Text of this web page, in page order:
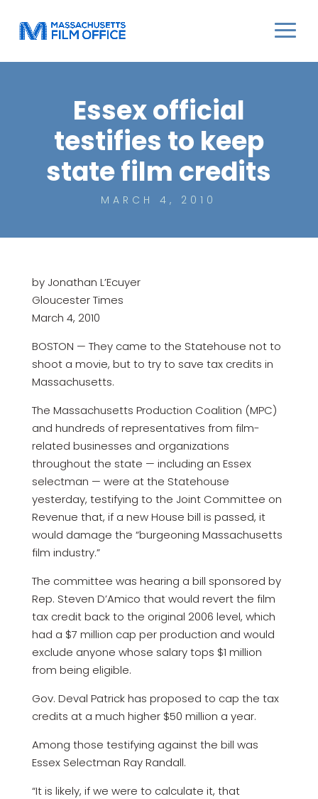
Essex official
testifies to keep
state film credits
MARCH 4, 2010
by Jonathan L’Ecuyer
Gloucester Times
March 4, 2010
BOSTON — They came to the Statehouse not to
shoot a movie, but to try to save tax credits in
Massachusetts.
The Massachusetts Production Coalition (MPC)
and hundreds of representatives from film-
related businesses and organizations
throughout the state — including an Essex
selectman — were at the Statehouse
yesterday, testifying to the Joint Committee on
Revenue that, if a new House bill is passed, it
would damage the “burgeoning Massachusetts
film industry.”
The committee was hearing a bill sponsored by
Rep. Steven D’Amico that would revert the film
tax credit back to the original 2006 level, which
had a $7 million cap per production and would
exclude anyone whose salary tops $1 million
from being eligible.
Gov. Deval Patrick has proposed to cap the tax
credits at a much higher $50 million a year.
Among those testifying against the bill was
Essex Selectman Ray Randall.
“It is likely, if we were to calculate it, that